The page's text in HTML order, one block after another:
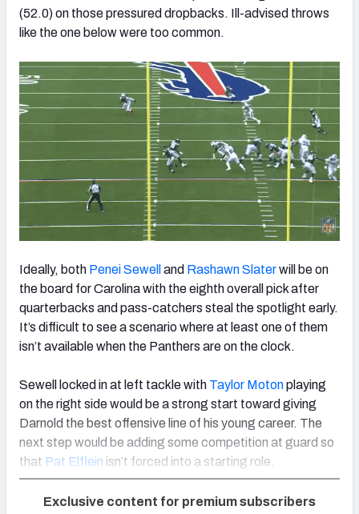
(52.0) on those pressured dropbacks. Ill-advised throws
like the one below were too common.
Ideally, both Penei Sewell and Rashawn Slaterwill be on
the board for Carolina with the eighth overall pick after
quarterbacks and pass-catchers steal the spotlight early.
It’s difficult to see a scenario where at least one of them
isn’t available when the Panthers are on the clock.
Sewell locked in at left tackle with Taylor Motonplaying
on the right side would be a strong start toward giving
Darnold the best offensive line of his young career. The
next step would be adding some competition at guard so
that Pat Elflein isn’t forced into a starting role.
Exclusive content for premium subscribers